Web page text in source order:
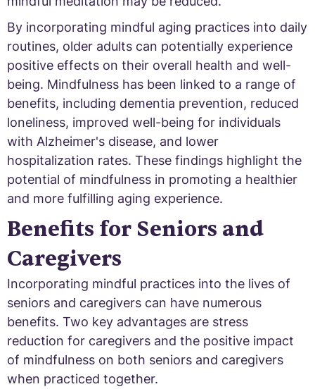
By incorporating mindful aging practices into daily
routines, older adults can potentially experience
positive effects on their overall health and well-
being. Mindfulness has been linked to a range of
benefits, including dementia prevention, reduced
loneliness, improved well-being for individuals
with Alzheimer's disease, and lower
hospitalization rates. These findings highlight the
potential of mindfulness in promoting a healthier
and more fulfilling aging experience.
Benefits for Seniors and
Caregivers
Incorporating mindful practices into the lives of
seniors and caregivers can have numerous
benefits. Two key advantages are stress
reduction for caregivers and the positive impact
of mindfulness on both seniors and caregivers
when practiced together.